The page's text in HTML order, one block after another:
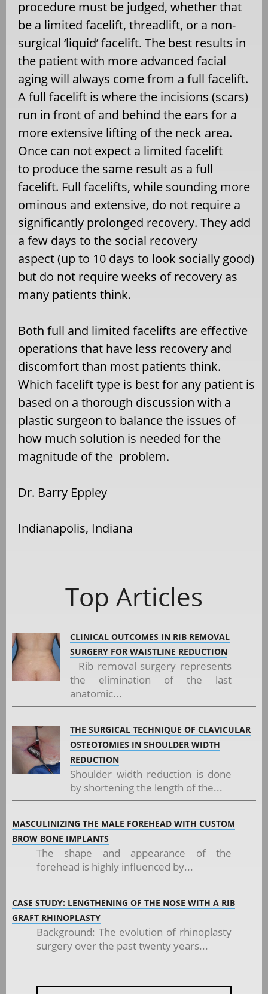
procedure must be judged, whether that
be a limited facelift, threadlift, or a non-
surgical ‘liquid’ facelift. The best results in
the patient with more advanced facial
aging will always come from a full facelift.
A full facelift is where the incisions (scars)
run in front of and behind the ears for a
more extensive lifting of the neck area.
Once can not expect a limited facelift
to produce the same result as a full
facelift. Full facelifts, while sounding more
ominous and extensive, do not require a
significantly prolonged recovery. They add
a few days to the social recovery
aspect (up to 10 days to look socially good)
but do not require weeks of recovery as
many patients think.
Both full and limited facelifts are effective
operations that have less recovery and
discomfort than most patients think.
Which facelift type is best for any patient is
based on a thorough discussion with a
plastic surgeon to balance the issues of
how much solution is needed for the
magnitude of the problem.
Dr. Barry Eppley
Indianapolis, Indiana
Top Articles
CLINICAL OUTCOMES IN RIB REMOVAL
SURGERY FOR WAISTLINE REDUCTION
Rib removal surgery represents
the elimination of the last
anatomic...
THE SURGICAL TECHNIQUE OF CLAVICULAR
OSTEOTOMIES IN SHOULDER WIDTH
REDUCTION
Shoulder width reduction is done
by shortening the length of the...
MASCULINIZING THE MALE FOREHEAD WITH CUSTOM
BROW BONE IMPLANTS
The shape and appearance of the
forehead is highly influenced by...
CASE STUDY: LENGTHENING OF THE NOSE WITH A RIB
GRAFT RHINOPLASTY
Background: The evolution of rhinoplasty
surgery over the past twenty years...